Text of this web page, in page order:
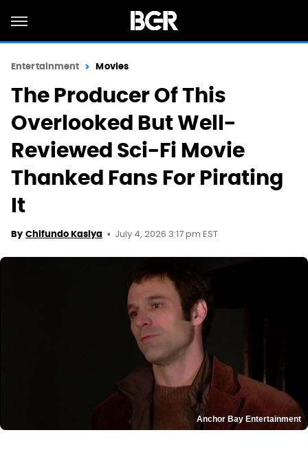
Entertainment Movies
The Producer Of This
Overlooked But Well-
Reviewed Sci-Fi Movie
Thanked Fans For Pirating
It
By Chifundo Kasiya July 4, 2026 3:17 pm EST
Anchor Bay Entertainment